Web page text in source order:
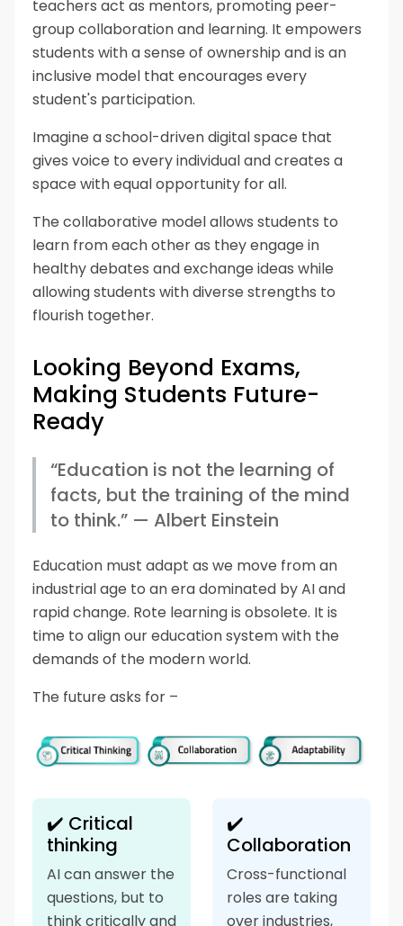
teachers act as mentors, promoting peer-
group collaboration and learning. It empowers
students with a sense of ownership and is an
inclusive model that encourages every
student's participation.
Imagine a school-driven digital space that
gives voice to every individual and creates a
space with equal opportunity for all.
The collaborative model allows students to
learn from each other as they engage in
healthy debates and exchange ideas while
allowing students with diverse strengths to
flourish together.
Looking Beyond Exams,
Making Students Future-
Ready
“Education is not the learning of
facts, but the training of the mind
to think.” — Albert Einstein
Education must adapt as we move from an
industrial age to an era dominated by AI and
rapid change. Rote learning is obsolete. It is
time to align our education system with the
demands of the modern world.
The future asks for –
✔️ Critical
thinking
AI can answer the
questions, but to
think critically and
✔️
Collaboration
Cross-functional
roles are taking
over industries,